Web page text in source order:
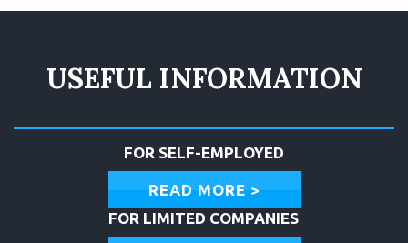
USEFUL INFORMATION
FOR SELF-EMPLOYED
READ MORE >
FOR LIMITED COMPANIES